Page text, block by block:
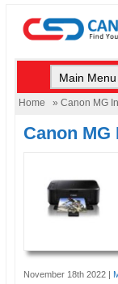
Home » Canon MG
Canon
November 18th 2022 |